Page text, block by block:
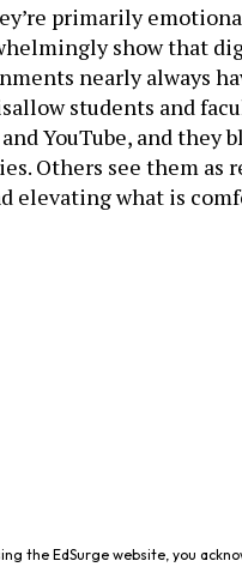
primarily
show that
nearly always
students and
YouTube, and they
Others see them
elevating what is
the EdSurge website, you